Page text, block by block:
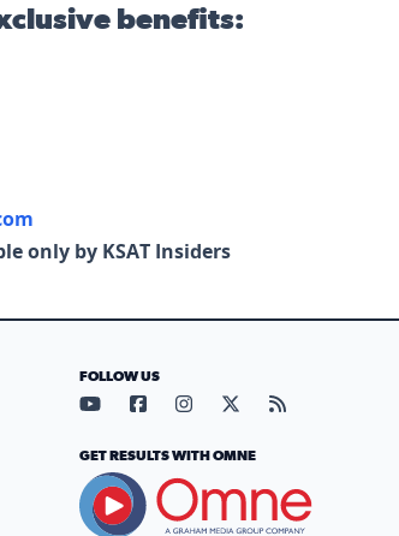
benefits:
only by KSAT Insiders
FOLLOW US
Visit our YouTube page (opens
Visit our Facebook page
Visit our Instagram
Visit our X page
Visit our
GET RESULTS WITH OMNE